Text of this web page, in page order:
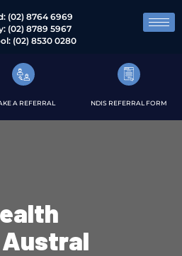
(02) 8764 6969
(02) 8789 5967
(02) 8530 0280
A REFERRAL NDIS REFERRAL FORM